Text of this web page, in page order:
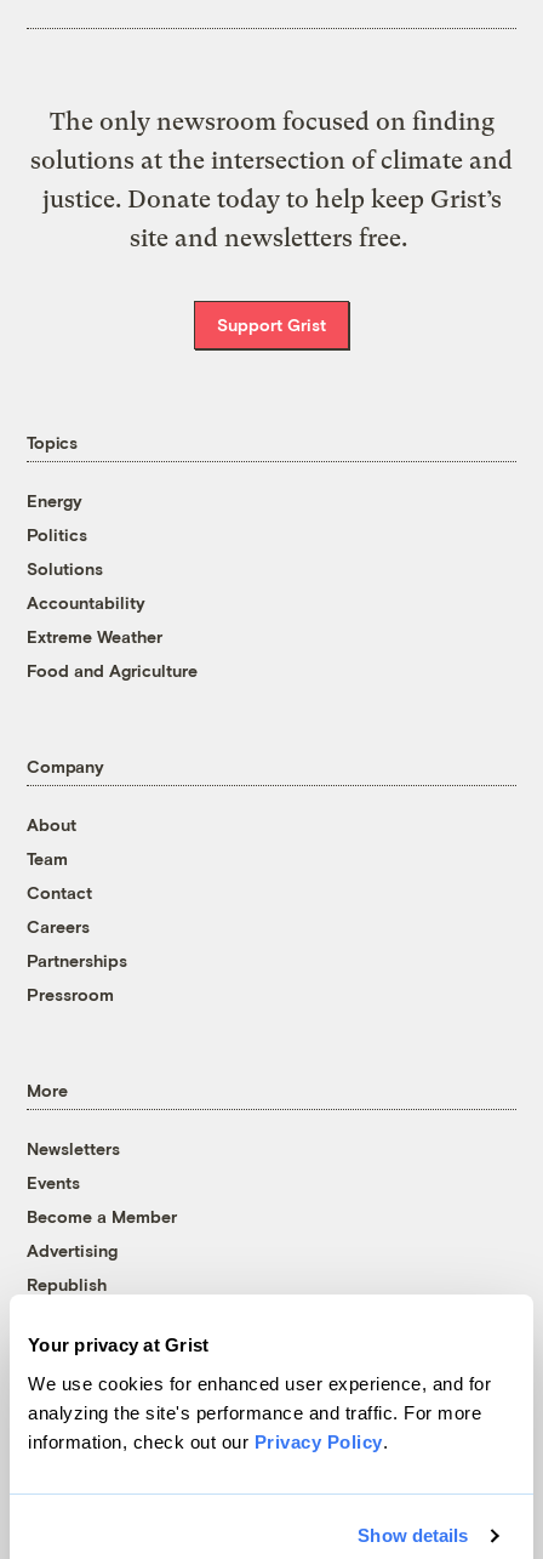
Your privacy at Grist
We use cookies for enhanced user experience, and for
analyzing the site's performance and traffic. For more
information, check out our Privacy Policy.
Show details
The only newsroom focused on finding
solutions at the intersection of climate and
justice. Donate today to help keep Grist’s
site and newsletters free.
Support Grist
Topics
Energy
Politics
Solutions
Accountability
Extreme Weather
Food and Agriculture
Company
About
Team
Contact
Careers
Partnerships
Pressroom
More
Newsletters
Events
Become a Member
Advertising
Republish
© 1999-2026 Grist Magazine, Inc. All rights reserved.
Grist is powered byWordPress VIP